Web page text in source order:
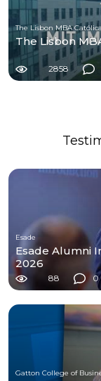
The Lisbon MBA
The Lisbon
2858
Esade
Esade Alumni
2026
88 0